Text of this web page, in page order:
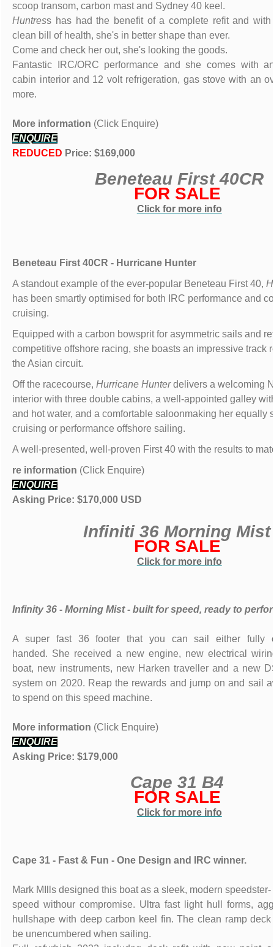
scoop transom, carbon mast and Sydney 40 keel.
Huntress has had the benefit of a complete refit and with
clean bill of health, she's in better shape than ever.
Come and check her out, she's looking the goods.
Fantastic IRC/ORC performance and she comes with
cabin interior and 12 volt refrigeration, gas stove with an
more.
More information (Click Enquire)
ENQUIRE
REDUCED Price: $169,000
Beneteau First 40CR
FOR SALE
Click for more info
Beneteau First 40CR - Hurricane Hunter
A standout example of the ever-popular Beneteau First 40,
has been smartly optimised for both IRC performance and
cruising.
Equipped with a carbon bowsprit for asymmetric sails and
competitive offshore racing, she boasts an impressive track
the Asian circuit.
Off the racecourse,Hurricane Hunterdelivers a welcoming
interior with three double cabins, a well-appointed galley
and hot water, and a comfortable saloonmaking her equally
cruising or performance offshore sailing.
A well-presented, well-proven First 40 with the results to
re information (Click Enquire)
ENQUIRE
Asking Price: $170,000 USD
Infiniti 36 Morning
FOR SALE
Click for more info
Infinity 36 - Morning Mist - built for speed, ready to
A super fast 36 footer that you can sail either fully
handed. She received a new engine, new electrical
boat, new instruments, new Harken traveller and a new
system on 2020. Reap the rewards and jump on and sail
to spend on this speed machine.
More information (Click Enquire)
ENQUIRE
Asking Price: $179,000
Cape 31 B4
FOR SALE
Click for more info
Cape 31 - Fast & Fun - One Design and IRC winner.
Mark MIlls designed this boat as a sleek, modern
speed withour compromise. Ultra fast light hull forms,
hullshape with deep carbon keel fin. The clean ramp
be unencumbered when sailing.